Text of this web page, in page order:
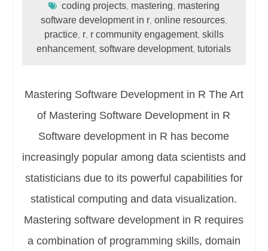
coding projects, mastering mastering
software development in r, online resources,
practice, r, r community engagement, skills
enhancement,software development,tutorials
Mastering Software Development in R The Art
of Mastering Software Development in R
Software development in R has become
increasingly popular among data scientists and
statisticians due to its powerful capabilities for
statistical computing and data visualization.
Mastering software development in R requires
a combination of programming skills, domain